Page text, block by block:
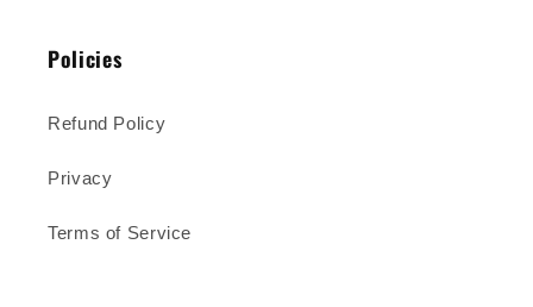
Policies
Refund Policy
Privacy
Terms of Service